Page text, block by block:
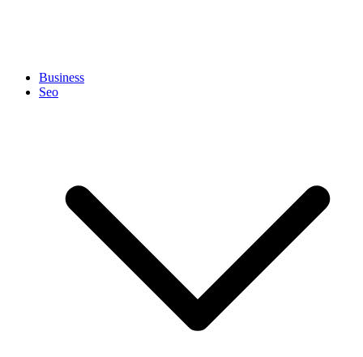
Business
Seo